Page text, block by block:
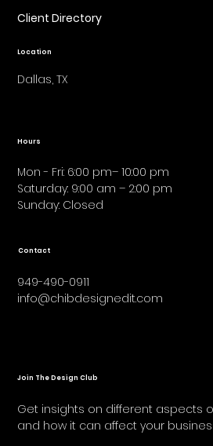
Client Directory
Location
Dallas, TX
Mon - Fri: 6:00 pm– 10:00 pm
Saturday: 9:00 am – 2:00 pm
​Sunday: Closed
Hours
949-490-0911
info@chibdesignedit.com
Contact
Join The Design Club
Get insights on different aspects
and how it can affect your